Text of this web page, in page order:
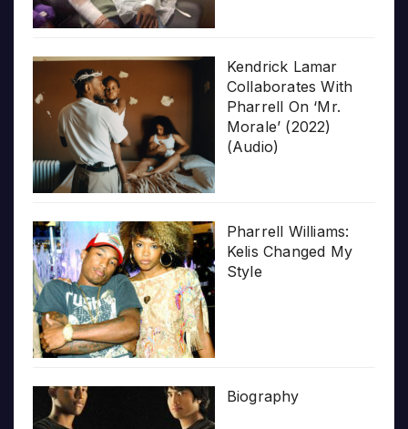
Kendrick Lamar
Collaborates With
Pharrell On ‘Mr.
Morale’ (2022)
(Audio)
Pharrell Williams:
Kelis Changed My
Style
Biography